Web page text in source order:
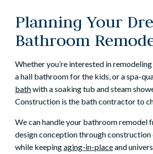
Planning Your
Bathroom
Whether you’re interested in
a hall bathroom for the kids, or a spa-
bathwith a soaking tub and steam
Construction is the bath contractor to
We can handle your bathroom remodel
design conception through
while keepingaging-in-placeand